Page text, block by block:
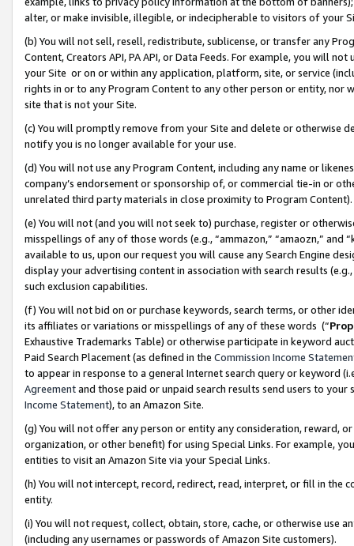
alter, or make invisible, illegible, or indecipherable to visitors of your
(b) You will not sell, resell, redistribute, sublicense, or transfer any
Content, Creators API, PA API, or Data Feeds. For example, you will
your Site or on or within any application, platform, site, or service
rights in or to any Program Content to any other person or entity, nor
site that is not your Site.
(c) You will promptly remove from your Site and delete or otherwise
notify you is no longer available for your use.
(d) You will not use any Program Content, including any name or
company’s endorsement or sponsorship of, or commercial tie-in or
unrelated third party materials in close proximity to Program Content).
(e) You will not (and you will not seek to) purchase, register or
misspellings of any of those words (e.g., “ammazon,” “amaozn,” and
available to us, upon our request you will cause any Search Engine
display your advertising content in association with search results
such exclusion capabilities.
(f) You will not bid on or purchase keywords, search terms, or other
its affiliates or variations or misspellings of any of these words (“
Exhaustive Trademarks Table) or otherwise participate in keyword
Paid Search Placement (as defined in the Commission Income
to appear in response to a general Internet search query or keyword
Agreementand those paid or unpaid search results send users to
Income Statement), to an Amazon Site.
(g) You will not offer any person or entity any consideration, reward,
organization, or other benefit) for using Special Links. For example,
entities to visit an Amazon Site via your Special Links.
(h) You will not intercept, record, redirect, read, interpret, or fill in
entity.
(i) You will not request, collect, obtain, store, cache, or otherwise use
(including any usernames or passwords of Amazon Site customers).